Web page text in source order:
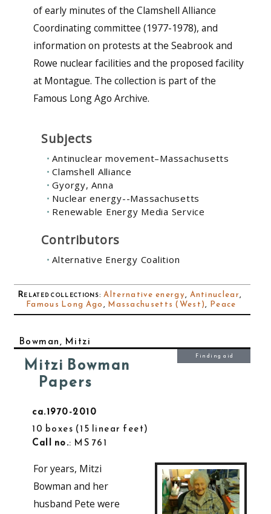
of early minutes of the Clamshell Alliance
Coordinating committee (1977-1978), and
information on protests at the Seabrook and
Rowe nuclear facilities and the proposed facility
at Montague. The collection is part of the
Famous Long Ago Archive.
Subjects
Antinuclear movement–Massachusetts
Clamshell Alliance
Gyorgy, Anna
Nuclear energy--Massachusetts
Renewable Energy Media Service
Contributors
Alternative Energy Coalition
Related collections:Alternative energy, Antinuclear,
Famous Long Ago, Massachusetts (West), Peace
Bowman, Mitzi
Mitzi Bowman
Papers
ca.1970-2010
10 boxes 15 linear feet
Call no.: MS 761
Finding aid
For years, Mitzi
Bowman and her
husband Pete were